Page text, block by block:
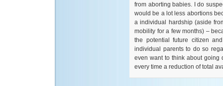
from aborting babies. I do
would be a lot less abortions
a individual hardship (aside
mobility for a few months) –
the potential future citizen
individual parents to do so
even want to think about going
every time a reduction of total